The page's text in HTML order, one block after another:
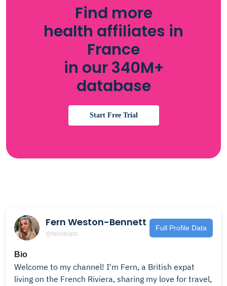
Find more
health affiliates in
France
in our 340M+
database
Start Free Trial
Fern Weston-Bennett
@fernibops
Full Profile Data
Bio
Welcome to my channel! I'm Fern, a British expat
living on the French Riviera, sharing my love for travel,